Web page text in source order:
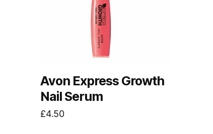
Avon Express Growth
Nail Serum
£4.50